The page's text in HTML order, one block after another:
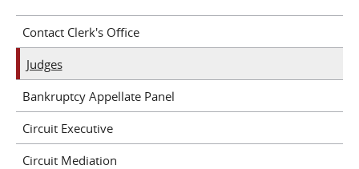
Contact Clerk's Office
Judges
Bankruptcy Appellate Panel
Circuit Executive
Circuit Mediation